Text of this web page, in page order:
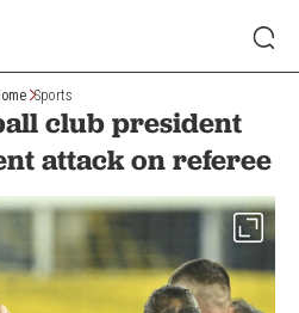
Sports
club president
attack on referee